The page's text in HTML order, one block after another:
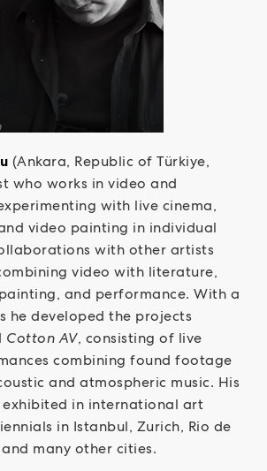
(Ankara, Republic of Türkiye,
who works in video and
with live cinema,
video painting in individual
with other artists
video with literature,
and performance. With a
he developed the projects
Cotton AV, consisting of live
combining found footage
and atmospheric music. His
exhibited in international art
in Istanbul, Zurich, Rio de
many other cities.